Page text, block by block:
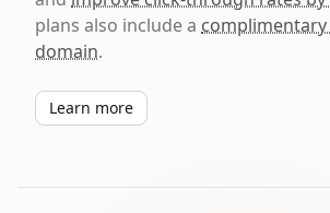
plans also include a
domain.
Learn more